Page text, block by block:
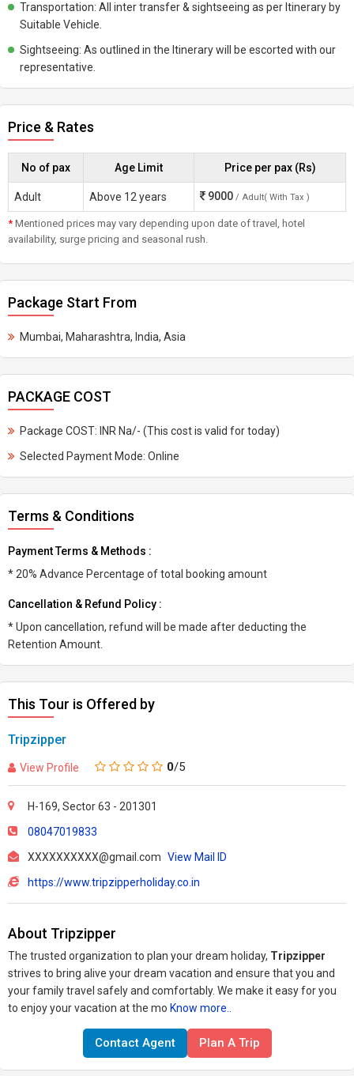
Transportation: All inter transfer & sightseeing as per Itinerary by
Suitable Vehicle.
Sightseeing: As outlined in the Itinerary will be escorted with our
representative.
Price & Rates
No of pax Age Limit Price per pax (Rs)
Adult Above 12 years 9000 / Adult( With Tax )
* Mentioned prices may vary depending upon date of travel, hotel
availability, surge pricing and seasonal rush.
Package Start From
Mumbai, Maharashtra, India, Asia
PACKAGE COST
Package COST: INR Na/- (This cost is valid for today)
Selected Payment Mode: Online
Terms & Conditions
Payment Terms & Methods :
* 20% Advance Percentage of total booking amount
Cancellation & Refund Policy :
* Upon cancellation, refund will be made after deducting the
Retention Amount.
This Tour is Offered by
Tripzipper
View Profile 0/5
H-169, Sector 63 - 201301
08047019833
XXXXXXXXXX@gmail.com View Mail ID
https://www.tripzipperholiday.co.in
About Tripzipper
The trusted organization to plan your dream holiday, Tripzipper
strives to bring alive your dream vacation and ensure that you and
your family travel safely and comfortably. We make it easy for you
to enjoy your vacation at the mo Know more..
Contact Agent Plan A Trip